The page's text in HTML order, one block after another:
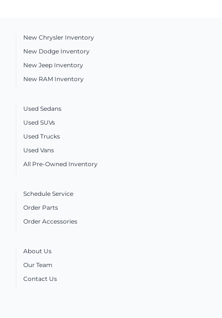
New Chrysler Inventory
New Dodge Inventory
New Jeep Inventory
New RAM Inventory
Used Sedans
Used SUVs
Used Trucks
Used Vans
All Pre-Owned Inventory
Schedule Service
Order Parts
Order Accessories
About Us
Our Team
Contact Us